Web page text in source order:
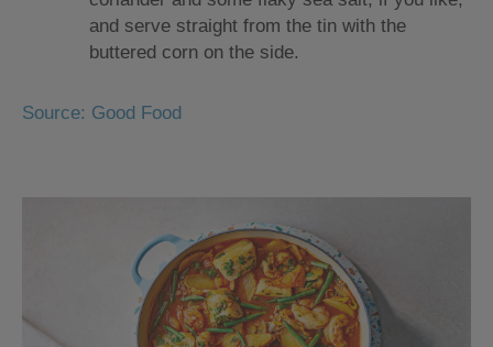
and serve straight from the tin with the
buttered corn on the side.
Source: Good Food